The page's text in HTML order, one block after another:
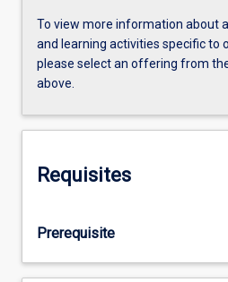
To view more information about
and learning activities specific to
please select an offering from
above.
Requisites
Prerequisite